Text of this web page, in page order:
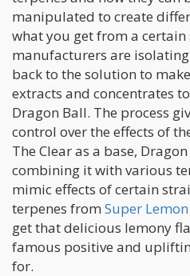
manipulated to create
what you get from a
manufacturers are
back to the solution to
extracts and concentrates
Dragon Ball. The process
control over the effects of
The Clear as a base,
combining it with various
mimic effects of certain
terpenes from Super
get that delicious lemony
famous positive and
for.